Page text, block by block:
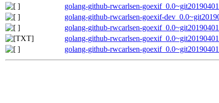
golang-github-rwcarlsen-
golang-github-rwcarlsen-goexif-
golang-github-rwcarlsen-
golang-github-rwcarlsen-
golang-github-rwcarlsen-